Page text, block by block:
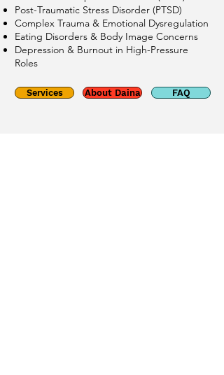
Post-Traumatic Stress Disorder (PTSD)
Complex Trauma & Emotional Dysregulation
Eating Disorders & Body Image Concerns
Depression & Burnout in High-Pressure
Roles
Services About Daina FAQ